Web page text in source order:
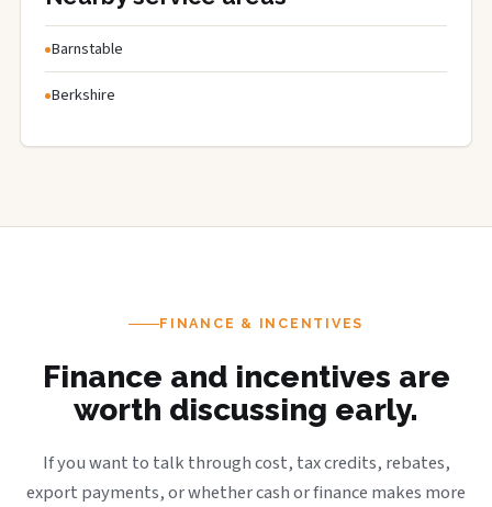
Barnstable
Berkshire
FINANCE & INCENTIVES
Finance and incentives are
worth discussing early.
If you want to talk through cost, tax credits, rebates,
export payments, or whether cash or finance makes more